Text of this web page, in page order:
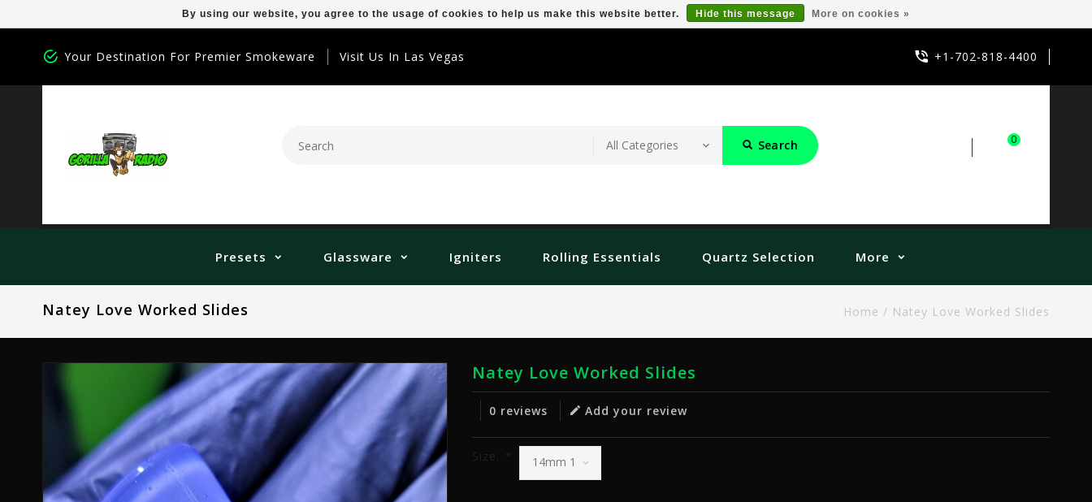
Your Destination For Premier Smokeware Visit Us In Las Vegas +1-702-818-4400
Search 0
Presets Glassware Igniters Rolling Essentials Quartz Selection More
Natey Love Worked Slides Home / Natey Love Worked Slides
Natey Love Worked Slides
0 reviews Add your review
Size:
By using our website, you agree to the usage of cookies to help us make this website better. Hide this message More on cookies »